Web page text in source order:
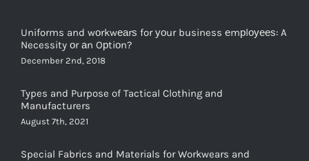
Necessity оr аn Oрtiоn?
December 2nd, 2018
Manufacturers
August 7th, 2021
Uniforms